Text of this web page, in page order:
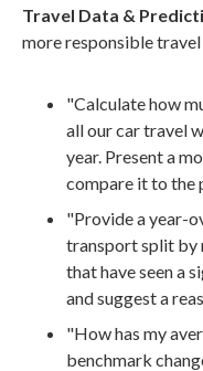
Travel Data &
more responsible travel
"Calculate how
all our car travel
year. Present a
compare it to the
"Provide a year-
transport split by
that have seen a
and suggest a
"How has my
benchmark